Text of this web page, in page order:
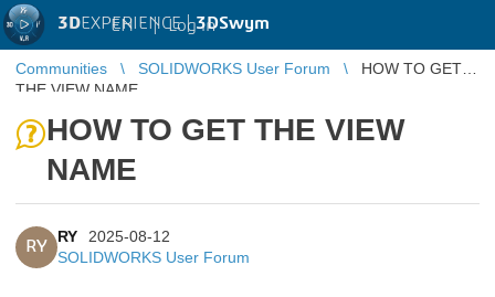
3DEXPERIENCE |3DSwym
EN | Log in
Communities SOLIDWORKS User Forum
HOW TO GET
THE VIEW NAME
HOW TO GET THE VIEW
NAME
RY
RY
2025-08-12
SOLIDWORKS User Forum